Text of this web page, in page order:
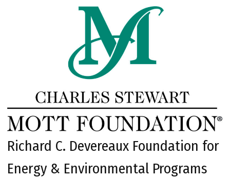
Richard C. Devereaux Foundation for
Energy & Environmental Programs